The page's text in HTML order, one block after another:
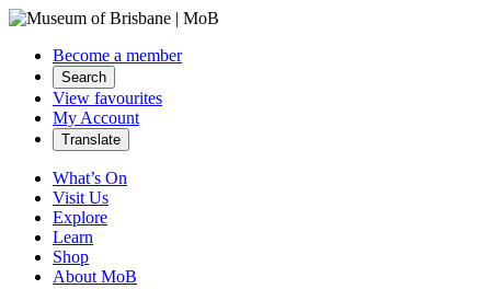
Become a member
Search
View favourites
My Account
Translate
What’s On
Visit Us
Explore
Learn
Shop
About MoB